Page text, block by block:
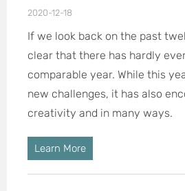
2020-12-18
If we look back on the past
clear that there has hardly
comparable year. While this
new challenges, it has also
creativity and in many ways.
Learn More